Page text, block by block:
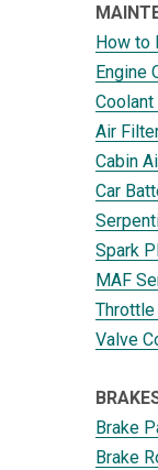
How to
Engine
Air
Cabin
Car
Spark
MAF
Throttle
Valve
Brake
Brake